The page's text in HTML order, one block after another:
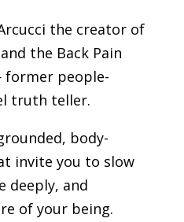
the creator of
the Back Pain
former people-
truth teller.
body-
invite you to slow
deeply, and
of your being.